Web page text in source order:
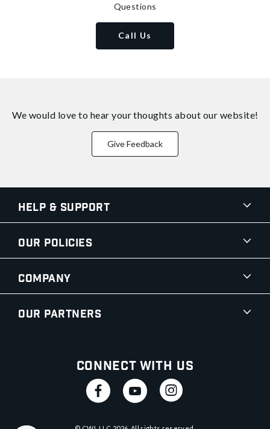
Questions
Call Us
We would love to hear your thoughts about our website!
Give Feedback
Help & Support
Our Policies
Company
Our Partners
Connect With Us